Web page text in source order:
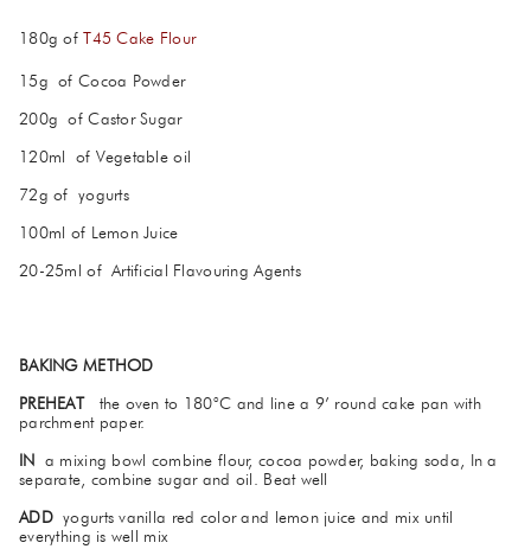
180g ofT45 Cake Flour
15g of Cocoa Powder
200g of Castor Sugar
120ml of Vegetable oil
72g of yogurts
100ml of Lemon Juice
20-25ml of Artificial Flavouring Agents
BAKING METHOD
PREHEATthe oven to 180°C and line a 9’ round cake pan with
parchment paper.
IN a mixing bowl combine flour, cocoa powder, baking soda, In a
separate, combine sugar and oil. Beat well
ADDyogurts vanilla red color and lemon juice and mix until
everything is well mix